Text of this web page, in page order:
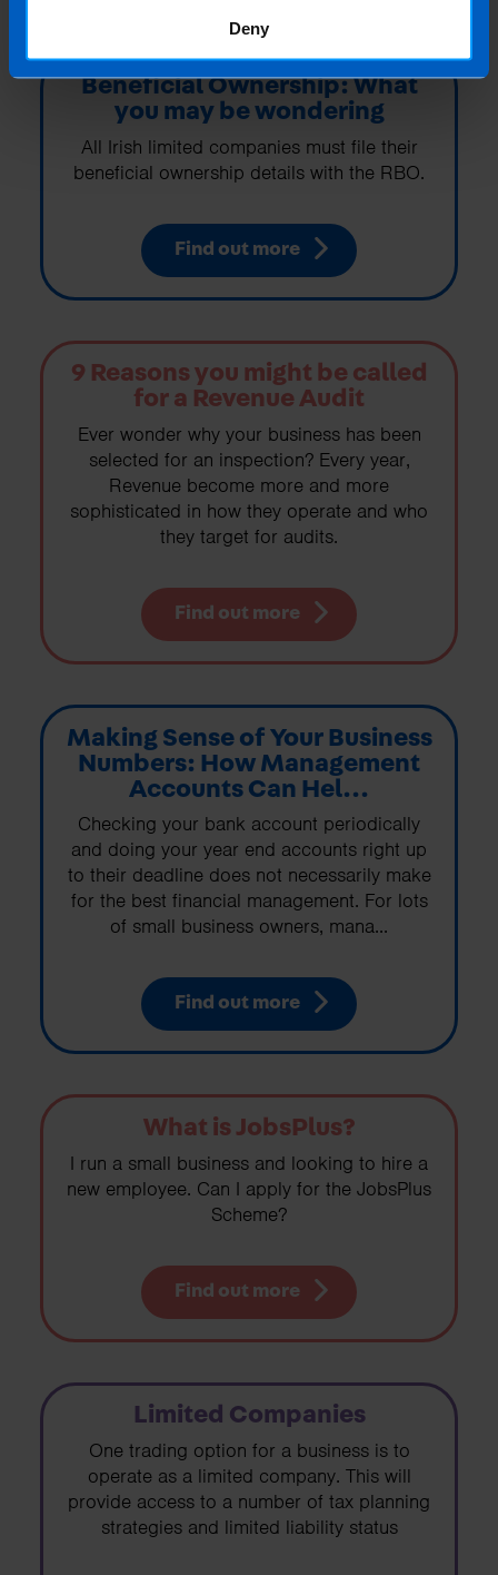
Deny
Beneficial Ownership: What
you may be wondering
All Irish limited companies must file their
beneficial ownership details with the RBO.
Find out more
9 Reasons you might be called
for a Revenue Audit
Ever wonder why your business has been
selected for an inspection? Every year,
Revenue become more and more
sophisticated in how they operate and who
they target for audits.
Find out more
Making Sense of Your Business
Numbers: How Management
Accounts Can Hel...
Checking your bank account periodically
and doing your year end accounts right up
to their deadline does not necessarily make
for the best financial management. For lots
of small business owners, mana...
Find out more
What is JobsPlus?
I run a small business and looking to hire a
new employee. Can I apply for the JobsPlus
Scheme?
Find out more
Limited Companies
One trading option for a business is to
operate as a limited company. This will
provide access to a number of tax planning
strategies and limited liability status